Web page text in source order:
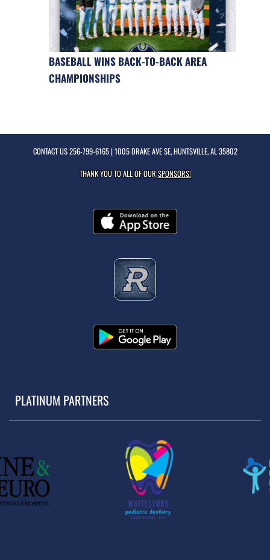
BASEBALL WINS BACK-TO-BACK AREA
CHAMPIONSHIPS
CONTACT US256-799-6165| 1005 DRAKE AVE SE, HUNTSVILLE, AL 35802
THANK YOU TO ALL OF OURSPONSORS!
PLATINUM PARTNERS